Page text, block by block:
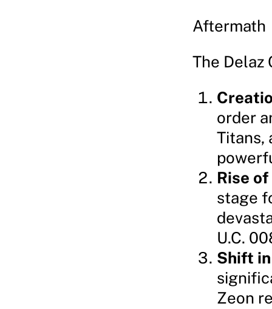
Aftermath
The Delaz
order
Titans,
Rise
stage
U.C.
Shift
Zeon